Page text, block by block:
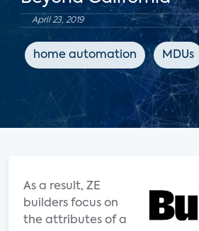
April 23, 2019
home automation MDUs
As a result, ZE
builders focus on
the attributes of a